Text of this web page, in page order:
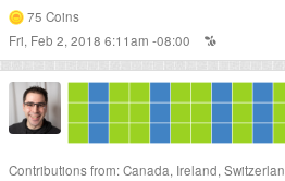
75 Coins
Fri, Feb 2, 2018 6:11am -08:00
Contributions from: Canada, Ireland,